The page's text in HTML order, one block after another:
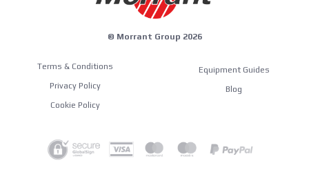
© Morrant Group 2026
Terms & Conditions
Privacy Policy
Cookie Policy
Equipment Guides
Blog